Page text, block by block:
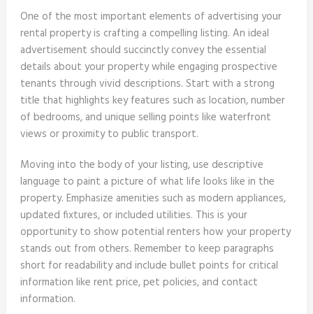
One of the most important elements of advertising your
rental property is crafting a compelling listing. An ideal
advertisement should succinctly convey the essential
details about your property while engaging prospective
tenants through vivid descriptions. Start with a strong
title that highlights key features such as location, number
of bedrooms, and unique selling points like waterfront
views or proximity to public transport.
Moving into the body of your listing, use descriptive
language to paint a picture of what life looks like in the
property. Emphasize amenities such as modern appliances,
updated fixtures, or included utilities. This is your
opportunity to show potential renters how your property
stands out from others. Remember to keep paragraphs
short for readability and include bullet points for critical
information like rent price, pet policies, and contact
information.